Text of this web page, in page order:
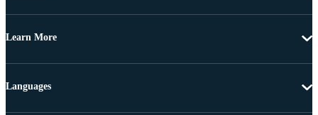
Learn More
Languages